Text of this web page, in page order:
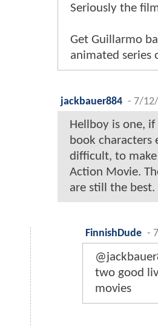
Seriously the
Get Guillarmo
animated series
jackbauer884 - 7/
Hellboy is one,
book characters
difficult, to make
Action Movie.
are still the best.
FinnishDude -
two good
movies